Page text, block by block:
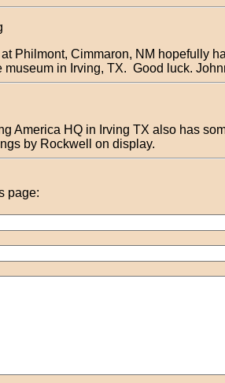
Philmont, Cimmaron, NM hopefully
museum in Irving, TX. Good luck.
America HQ in Irving TX also has
by Rockwell on display.
page: